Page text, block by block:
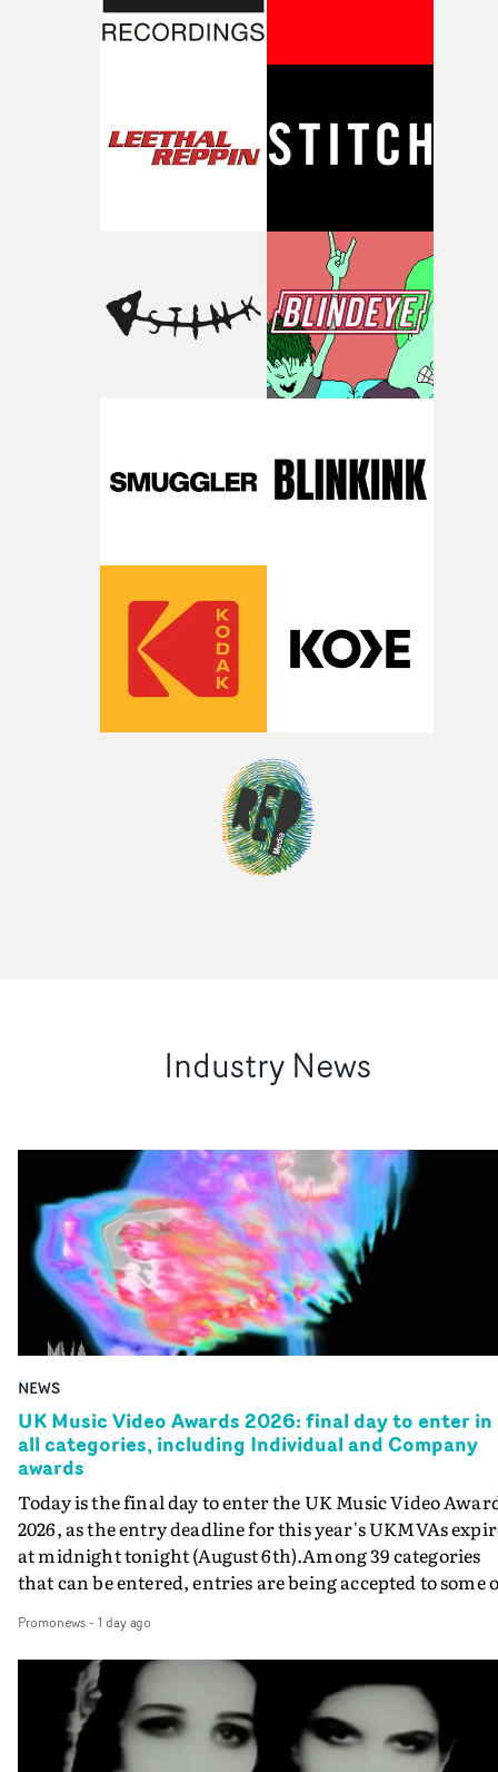
Industry News
NEWS
UK Music Video Awards 2026: final day to enter in
all categories, including Individual and Company
awards
Today is the final day to enter the UK Music Video
2026, as the entry deadline for this year's UKMVAs
at midnight tonight (August 6th).Among 39 categories
that can be entered, entries are being accepted to some
Individual and Company Awards. The Individual and
Company Awards are as follows: Best DirectorBest New
DirectorBest ProducerBest Executive ProducerBest
AgentBest Creative CommissionerBest Production
CompanyIn each case the award is given for a body of
Promonews- 1 day ago